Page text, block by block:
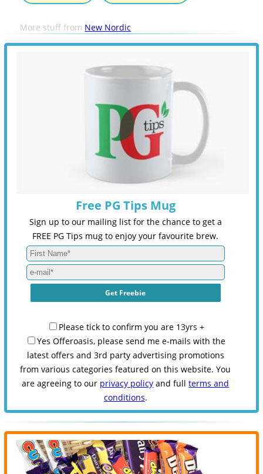
More stuff from New Nordic
Free PG Tips Mug
Sign up to our mailing list for the chance to get a
FREE PG Tips mug to enjoy your favourite brew.
Please tick to confirm you are 13yrs +
Yes Offeroasis, please send me e-mails with the
latest offers and 3rd party advertising promotions
from various categories featured on this website. You
are agreeing to our privacy policy and fullterms and
conditions.